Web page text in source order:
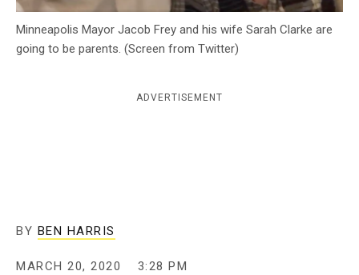
Minneapolis Mayor Jacob Frey and his wife Sarah Clarke are
going to be parents. (Screen from Twitter)
ADVERTISEMENT
BY BEN HARRIS
MARCH 20, 2020 3:28 PM